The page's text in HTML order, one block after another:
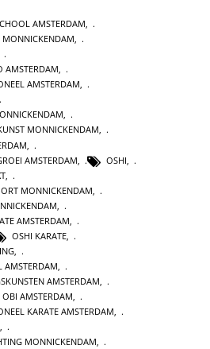
AMSTERDAM,
MONNICKENDAM,
AMSTERDAM,
AMSTERDAM,
,
MONNICKENDAM,
AMSTERDAM
OSHI
MONNICKENDAM
AMSTERDAM
OSHI KARATE
AMSTERDAM,
AMSTERDAM,
OBI AMSTERDAM,
KARATE AMSTERDAM,
,
MONNICKENDAM,